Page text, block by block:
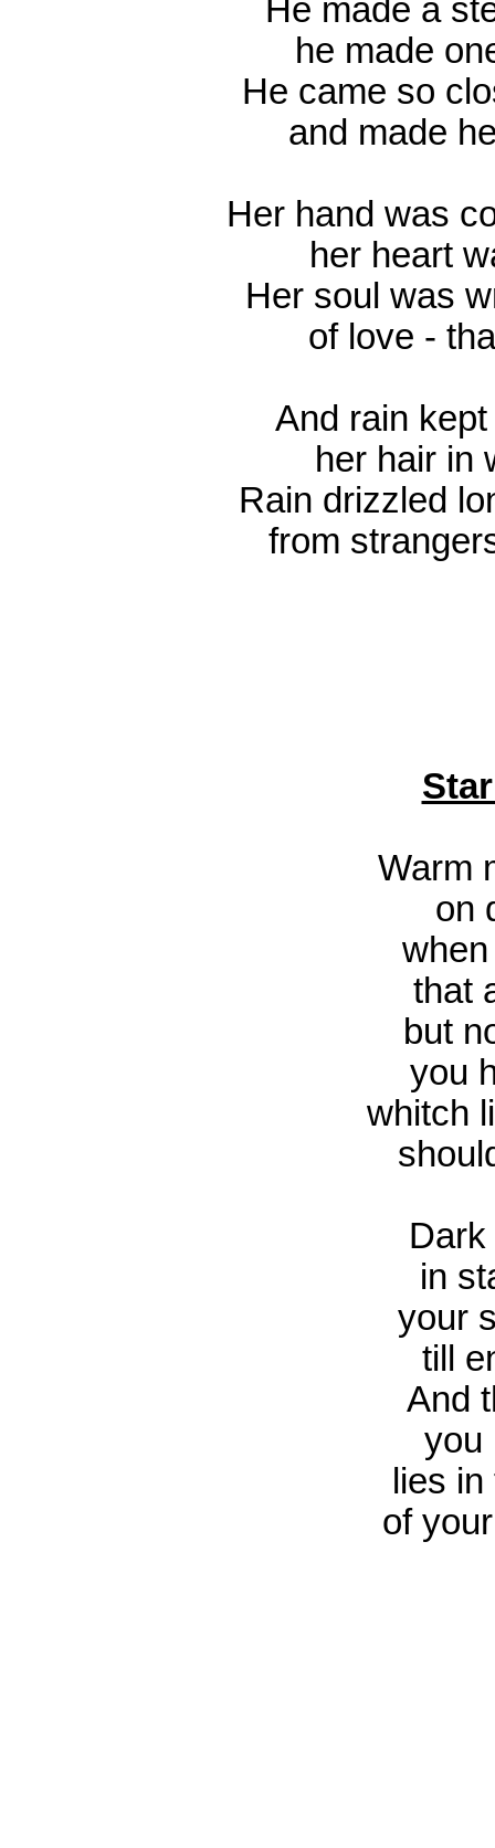
He made a
he made
He came so
and made
Her hand was
her heart
Her soul was
of love -
And rain
her hair in
Rain drizzled
from
Warm
on
that
but
you
whitch
in
your
till
And
you
lies
of